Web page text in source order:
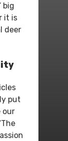
big
it is
deer
put
our